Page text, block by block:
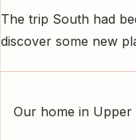
The trip South had
discover some new
Our home in Upper